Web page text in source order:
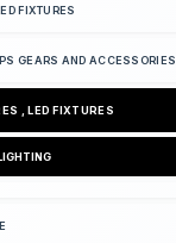
FIXTURES
GEARS AND ACCESSORIES
, LED FIXTURES